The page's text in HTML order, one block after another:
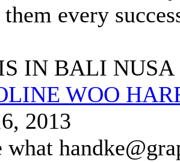
every
IN BALI NUSA
WOO
2013
what